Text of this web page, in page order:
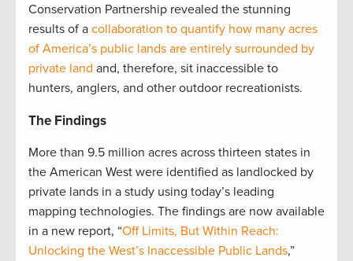
Conservation Partnership revealed the stunning
results of a collaboration to quantify how many acres
of America’s public lands are entirely surrounded by
private land and, therefore, sit inaccessible to
hunters, anglers, and other outdoor recreationists.
The Findings
More than 9.5 million acres across thirteen states in
the American West were identified as landlocked by
private lands in a study using today’s leading
mapping technologies. The findings are now available
in a new report, “Off Limits, But Within Reach:
Unlocking the West’s Inaccessible Public Lands,”